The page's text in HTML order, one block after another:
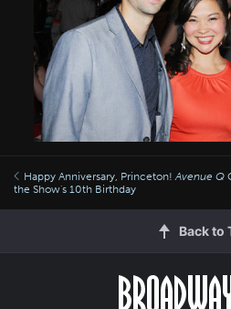
Happy Anniversary, Princeton!Avenue Q
the Show's 10th Birthday
Back to